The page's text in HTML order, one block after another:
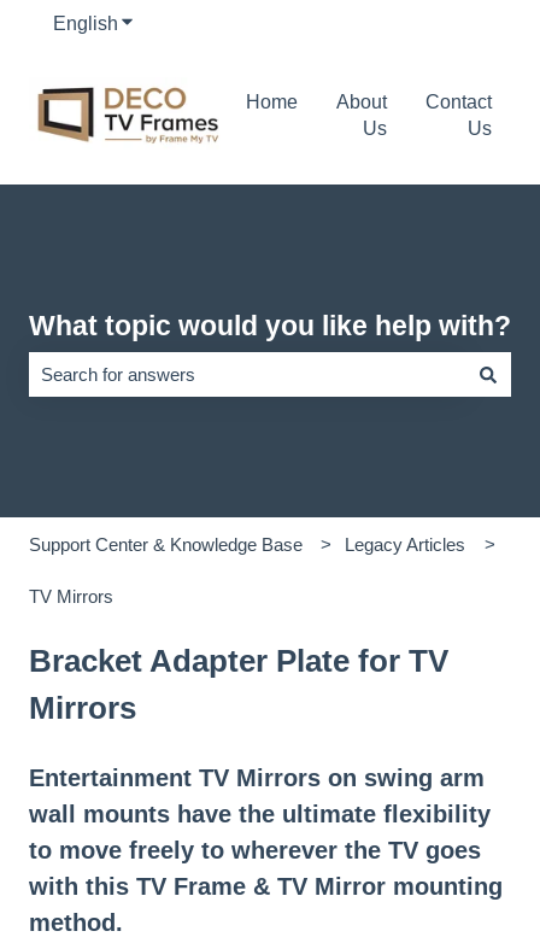
English Show submenu for translations
Home
About
Us
Contact
Us
What topic would you like help with?
Support Center & Knowledge Base Legacy Articles
TV Mirrors
Bracket Adapter Plate for TV
Mirrors
Entertainment TV Mirrors on swing arm
wall mounts have the ultimate flexibility
to move freely to wherever the TV goes
with this TV Frame & TV Mirror mounting
method.